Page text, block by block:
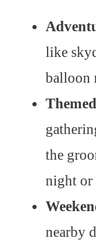
like
balloon
the
night or
nearby